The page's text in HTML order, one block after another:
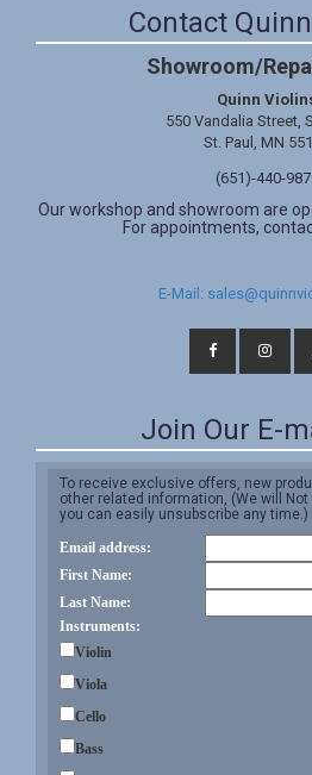
Contact
Showroom/
Quinn
550 Vandalia Street,
St. Paul, MN
(651)-440-
Our workshop and showroom are
For appointments,
E-Mail:
Join Our E-
To receive exclusive offers, new
other related information, (We will Not
you can easily unsubscribe any time.)
Email address:
First Name:
Last Name:
Instruments:
Violin
Viola
Cello
Bass